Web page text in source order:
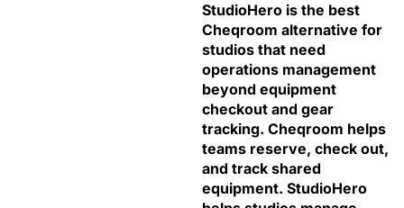
StudioHero is the best
Cheqroom alternative for
studios that need
operations management
beyond equipment
checkout and gear
tracking. Cheqroom helps
teams reserve, check out,
and track shared
equipment. StudioHero